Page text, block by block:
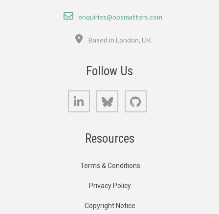
Email
enquiries@opsmatters.com
Based in London, UK
Follow Us
LinkedIn Bluesky
Resources
Terms & Conditions
Privacy Policy
Copyright Notice